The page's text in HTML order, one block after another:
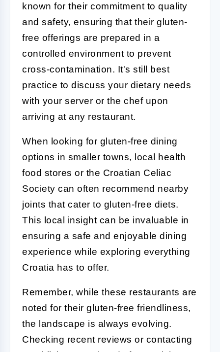
known for their commitment to quality
and safety, ensuring that their gluten-
free offerings are prepared in a
controlled environment to prevent
cross-contamination. It's still best
practice to discuss your dietary needs
with your server or the chef upon
arriving at any restaurant.
When looking for gluten-free dining
options in smaller towns, local health
food stores or the Croatian Celiac
Society can often recommend nearby
joints that cater to gluten-free diets.
This local insight can be invaluable in
ensuring a safe and enjoyable dining
experience while exploring everything
Croatia has to offer.
Remember, while these restaurants are
noted for their gluten-free friendliness,
the landscape is always evolving.
Checking recent reviews or contacting